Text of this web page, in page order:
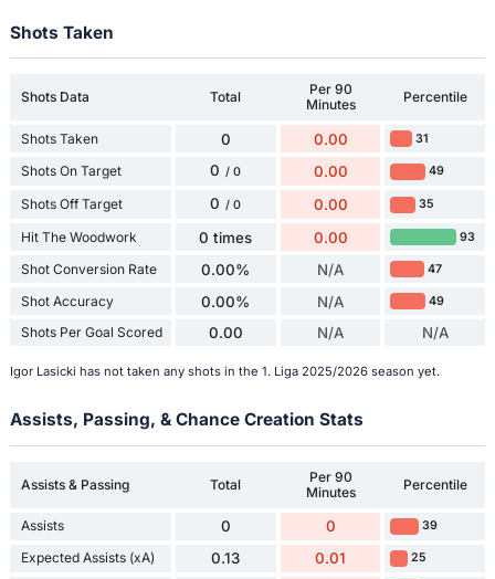
Shots Taken
Shots Data Total
Per 90
Minutes
Percentile
Shots Taken 0 0.00 31
Shots On Target 0 / 0 0.00 49
Shots Off Target 0 / 0 0.00 35
Hit The Woodwork 0 times 0.00 93
Shot Conversion Rate 0.00% N/A 47
Shot Accuracy 0.00% N/A 49
Shots Per Goal Scored 0.00 N/A N/A
Igor Lasicki has not taken any shots in the 1. Liga 2025/2026 season yet.
Assists, Passing, & Chance Creation Stats
Assists & Passing Total
Per 90
Minutes
Percentile
Assists 0 0 39
Expected Assists (xA) 0.13 0.01 25